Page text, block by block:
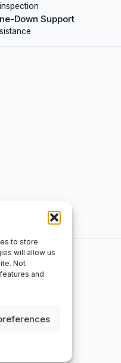
to store
will allow us
Not
and
Down Support